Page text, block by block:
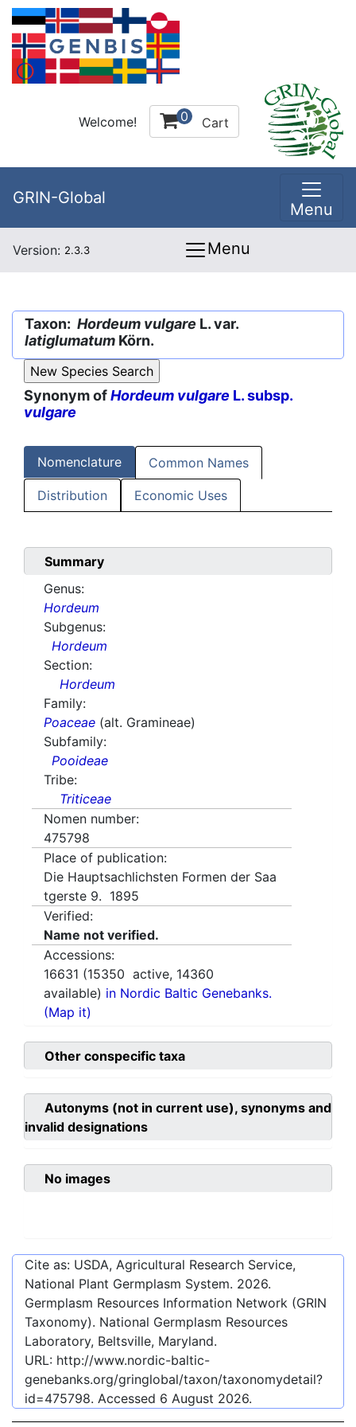
Welcome! 0 Cart
GRIN-Global
Menu
Version: 2.3.3 Menu
Taxon: Hordeum vulgare L. var.
latiglumatum Körn.
Synonym ofHordeum vulgare L. subsp.
vulgare
Nomenclature Common Names
Distribution Economic Uses
Summary
Genus:
Hordeum
Subgenus:
Hordeum
Section:
Hordeum
Family:
Poaceae (alt. Gramineae)
Subfamily:
Pooideae
Tribe:
Triticeae
Nomen number:
475798
Place of publication:
Die Hauptsachlichsten Formen der Saa
tgerste 9. 1895
Verified:
Name not verified.
Accessions:
16631 (15350 active, 14360
available) in Nordic Baltic Genebanks.
(Map it)
Other conspecific taxa
Autonyms (not in current use), synonyms and
invalid designations
No images
Cite as: USDA, Agricultural Research Service,
National Plant Germplasm System. 2026.
Germplasm Resources Information Network (GRIN
Taxonomy). National Germplasm Resources
Laboratory, Beltsville, Maryland.
URL: http://www.nordic-baltic-
genebanks.org/gringlobal/taxon/taxonomydetail?
id=475798. Accessed 6 August 2026.